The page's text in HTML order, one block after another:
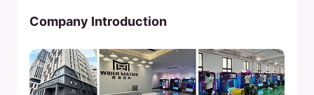
Company Introduction